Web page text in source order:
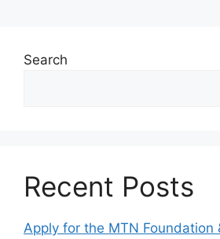
Search
Recent Posts
Apply for the MTN Foundation